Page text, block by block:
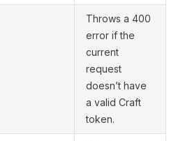
Throws a 400
error if the
current
request
doesn’t have
a valid Craft
token.